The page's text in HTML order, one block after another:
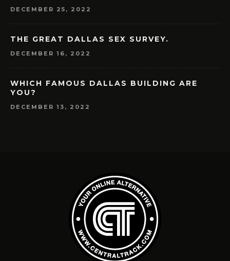
DECEMBER 25, 2022
THE GREAT DALLAS SEX SURVEY.
DECEMBER 16, 2022
WHICH FAMOUS DALLAS BUILDING ARE
YOU?
DECEMBER 13, 2022